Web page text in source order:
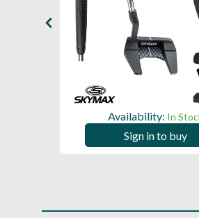
Availability: In
Sign in to buy